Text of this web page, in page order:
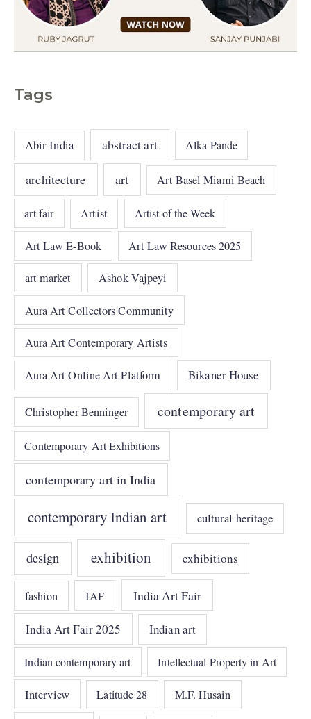
Tags
Abir India abstract art Alka Pande
architecture art Art Basel Miami Beach
art fair Artist Artist of the Week
Art Law E-Book Art Law Resources 2025
art market Ashok Vajpeyi
Aura Art Collectors Community
Aura Art Contemporary Artists
Aura Art Online Art Platform Bikaner House
Christopher Benninger contemporary art
Contemporary Art Exhibitions
contemporary art in India
contemporary Indian art cultural heritage
design exhibition exhibitions
fashion IAF India Art Fair
India Art Fair 2025 Indian art
Indian contemporary art Intellectual Property in Art
Interview Latitude 28 M.F. Husain